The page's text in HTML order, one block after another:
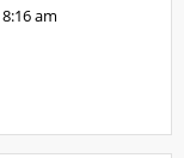
8:16 am